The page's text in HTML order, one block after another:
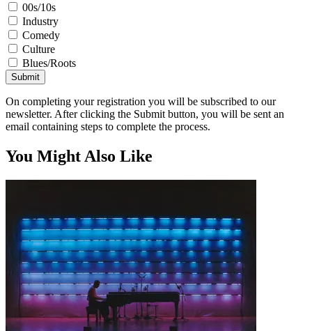
00s/10s
Industry
Comedy
Culture
Blues/Roots
Submit
On completing your registration you will be subscribed to our
newsletter. After clicking the Submit button, you will be sent an
email containing steps to complete the process.
You Might Also Like